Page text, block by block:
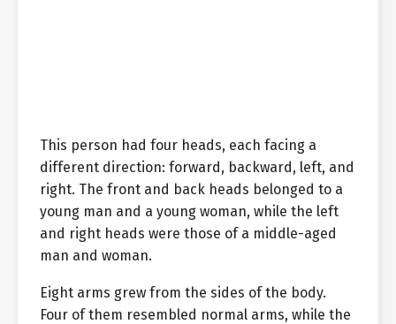
This person had four heads, each facing a
different direction: forward, backward, left, and
right. The front and back heads belonged to a
young man and a young woman, while the left
and right heads were those of a middle-aged
man and woman.
Eight arms grew from the sides of the body.
Four of them resembled normal arms, while the